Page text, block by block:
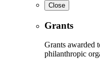
Close
Grants
Grants awarded
philanthropic